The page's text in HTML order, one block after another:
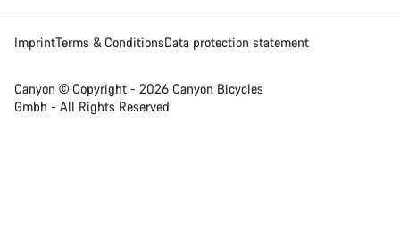
ImprintTerms & ConditionsData protection statement
Canyon © Copyright - 2026 Canyon Bicycles
Gmbh - All Rights Reserved
Close